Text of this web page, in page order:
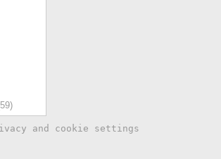
and cookie settings